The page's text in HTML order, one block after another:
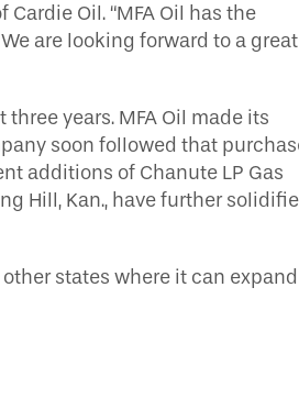
Oil. “MFA Oil has the
are looking forward to a great
years. MFA Oil made its
soon followed that
additions of Chanute LP Gas
Hill, Kan., have further
states where it can expand